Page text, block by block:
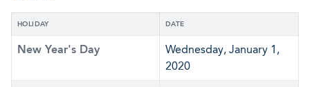
HOLIDAY DATE
New Year's Day
Wednesday, January 1,
2020